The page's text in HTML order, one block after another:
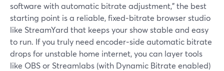
software with automatic bitrate adjustment,” the best
starting point is a reliable, fixed‑bitrate browser studio
like StreamYard that keeps your show stable and easy
to run. If you truly need encoder‑side automatic bitrate
drops for unstable home internet, you can layer tools
like OBS or Streamlabs (with Dynamic Bitrate enabled)